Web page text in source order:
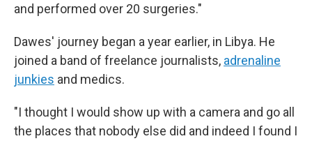
and performed over 20 surgeries."
Dawes' journey began a year earlier, in Libya. He
joined a band of freelance journalists, adrenaline
junkies and medics.
"I thought I would show up with a camera and go all
the places that nobody else did and indeed I found I